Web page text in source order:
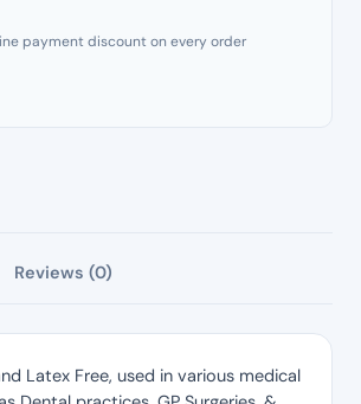
payment discount on every order
Reviews (0)
Latex Free, used in various medical